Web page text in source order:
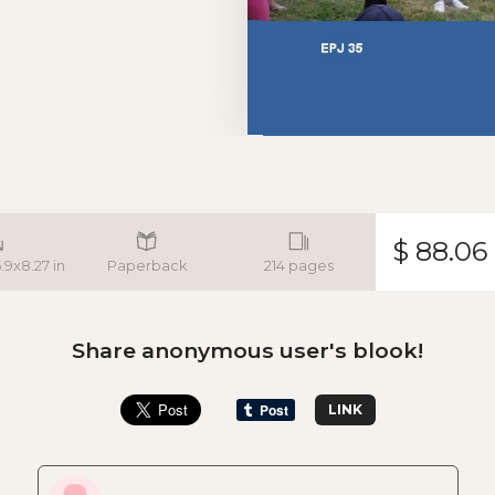
in Paperback 214 pages $ 88.06
Share anonymous user's blook!
LINK